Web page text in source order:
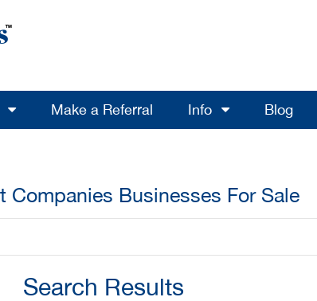
Make a Referral Info Blog
Companies Businesses For Sale
Search Results